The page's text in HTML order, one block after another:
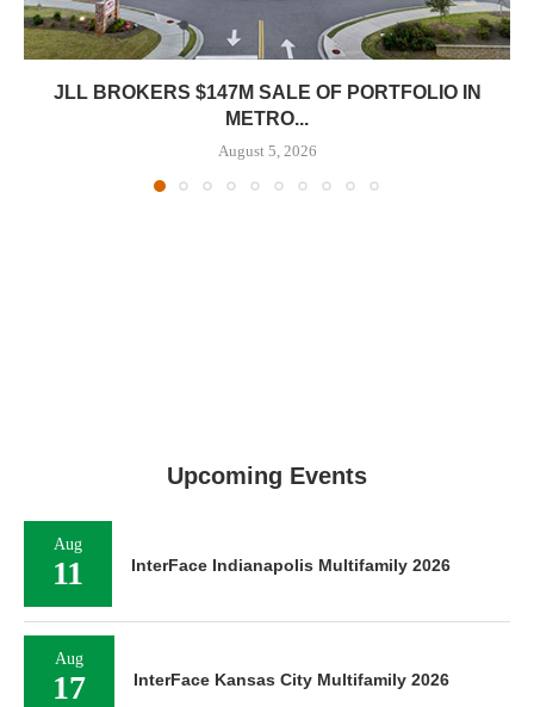
JLL BROKERS $147M SALE OF PORTFOLIO IN
METRO...
August 5, 2026
Upcoming Events
Aug
11 InterFace Indianapolis Multifamily 2026
Aug
17 InterFace Kansas City Multifamily 2026